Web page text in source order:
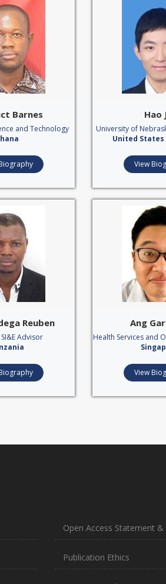
Barnes
and Technology
Hao
University of
United
View
Reuben
Advisor
Ang
Health Services and
View
Open Access Statement
Publication Ethics